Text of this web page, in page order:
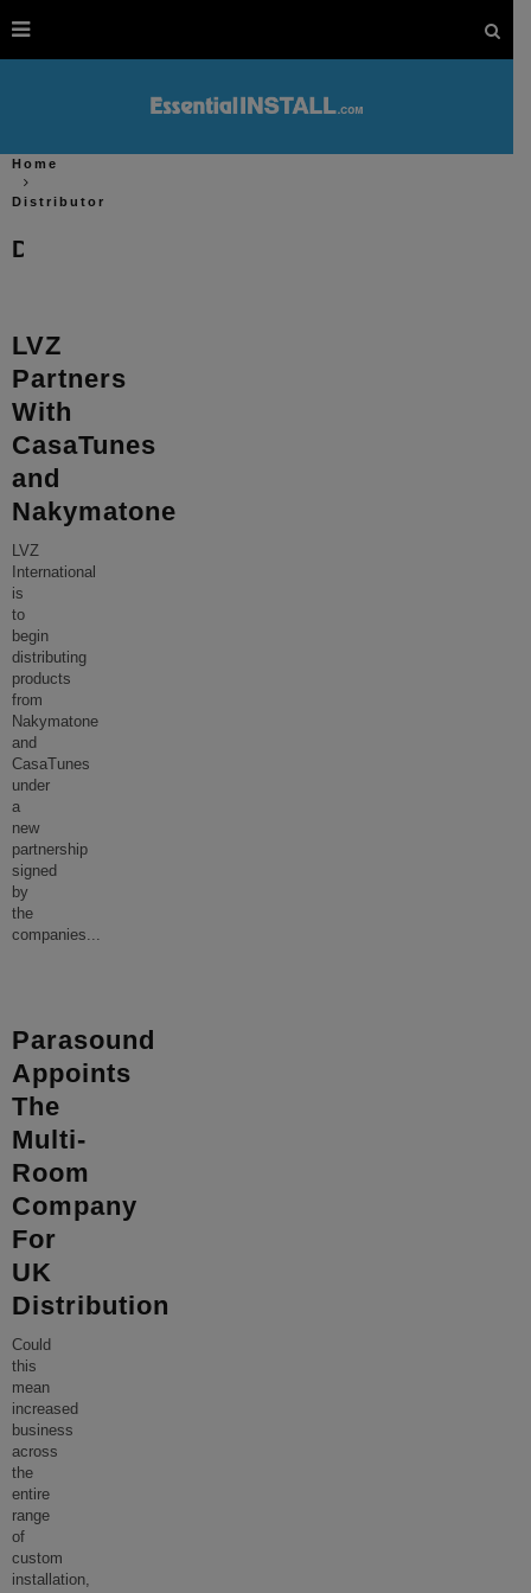
Home
Distributor
Distributor
LVZ
Partners
With
CasaTunes
and
Nakymatone
LVZ
International
is
to
begin
distributing
products
from
Nakymatone
and
CasaTunes
under
a
new
partnership
signed
by
the
companies...
Parasound
Appoints
The
Multi-
Room
Company
For
UK
Distribution
Could
this
mean
increased
business
across
the
entire
range
of
custom
installation,